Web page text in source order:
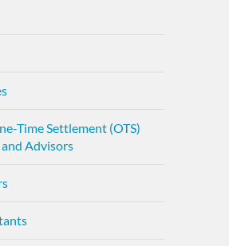
Time Settlement (OTS)
Advisors